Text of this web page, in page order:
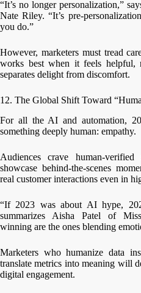
“It’s no longer personalization,”
Nate Riley. “It’s pre-
you do.”
However, marketers must tread
works best when it feels helpful,
separates delight from discomfort.
12. The Global Shift Toward
For all the AI and automation,
something deeply human: empathy.
Audiences crave human-
showcase behind-the-scenes
real customer interactions even in
“If 2023 was about AI hype,
summarizes Aisha Patel of
winning are the ones blending
Marketers who humanize data
translate metrics into meaning will
digital engagement.